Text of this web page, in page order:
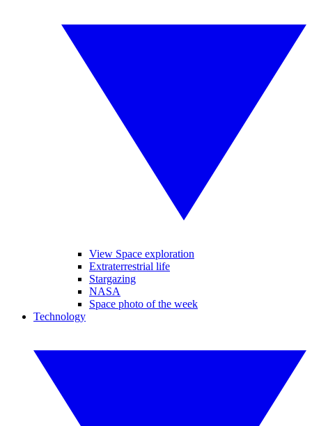
View Space exploration
Extraterrestrial life
Stargazing
NASA
Space photo of the week
Technology